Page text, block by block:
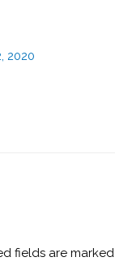
2020
fields are marked